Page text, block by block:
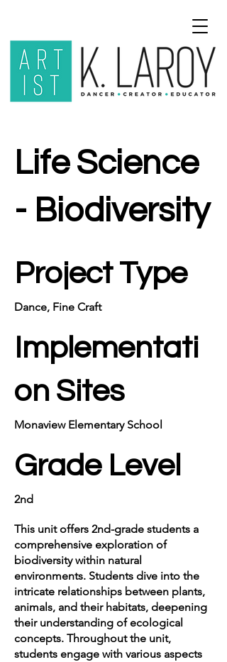
Life Science
- Biodiversity
Project Type
Dance, Fine Craft
Implementati
on Sites
Monaview Elementary School
Grade Level
2nd
This unit offers 2nd-grade students a
comprehensive exploration of
biodiversity within natural
environments. Students dive into the
intricate relationships between plants,
animals, and their habitats, deepening
their understanding of ecological
concepts. Throughout the unit,
students engage with various aspects